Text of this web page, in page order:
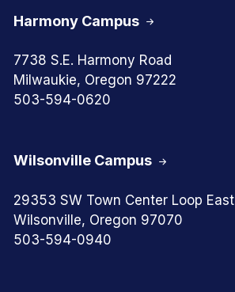
Harmony Campus
7738 S.E. Harmony Road
Milwaukie, Oregon 97222
503-594-0620
Wilsonville Campus
29353 SW Town Center Loop East
Wilsonville, Oregon 97070
503-594-0940